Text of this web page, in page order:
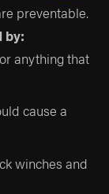
preventable.
by:
anything that
cause a
winches and